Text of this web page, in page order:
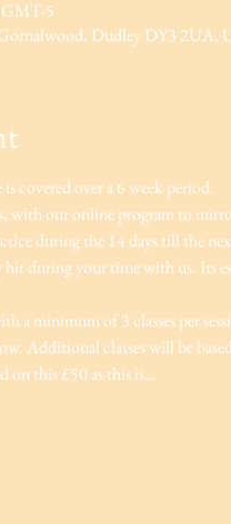
GMT-5
Dudley DY3 2UA,
covered over a 6 week period.
with our online program to
during the 14 days till the
hit during your time with us. Its
a minimum of 3 classes per
Additional classes will be
on this £50 as this is…